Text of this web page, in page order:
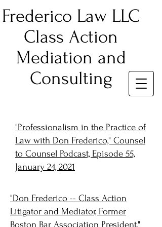
Frederico Law LLC
Class Action
Mediation and
Consulting
"Professionalism in the Practice of
Law with Don Frederico," Counsel
to Counsel Podcast, Episode 55,
January 24, 2021
"Don Frederico -- Class Action
Litigator and Mediator, Former
Boston Bar Association President,"